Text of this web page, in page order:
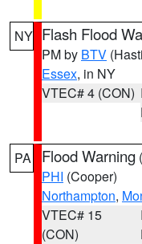
NY Flash Flood
PM by BTV
Essex, in NY
VTEC# 4 (CON)
PA Flood Warning (
PHI (Cooper)
Northampton,
VTEC# 15
(CON)